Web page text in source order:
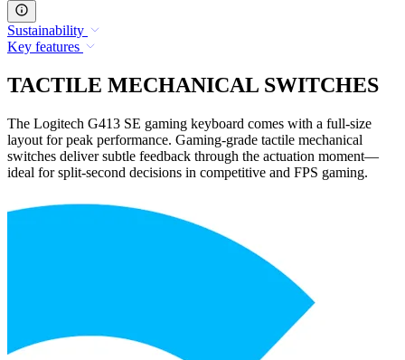
Sustainability
Key features
TACTILE MECHANICAL SWITCHES
The Logitech G413 SE gaming keyboard comes with a full-size
layout for peak performance. Gaming-grade tactile mechanical
switches deliver subtle feedback through the actuation moment—
ideal for split-second decisions in competitive and FPS gaming.